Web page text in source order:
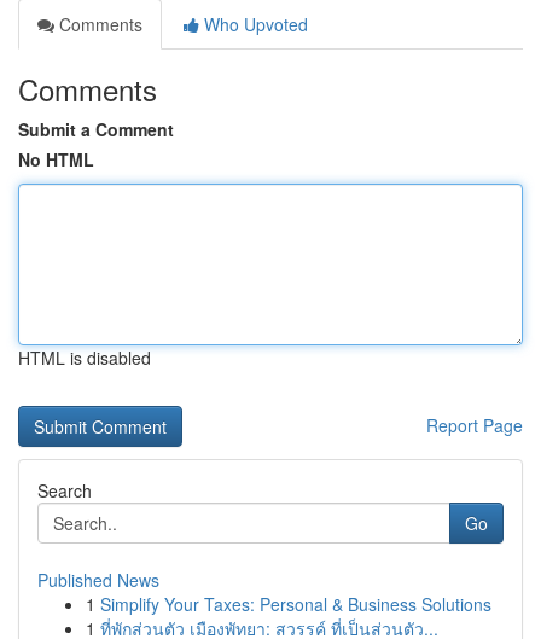
Comments
Who Upvoted
Comments
Submit a Comment
No HTML
HTML is disabled
Report Page
Search
Go
Published News
1 Simplify Your Taxes: Personal & Business Solutions
1 ที่พักส่วนตัว เมืองพัทยา: สวรรค์ ที่เป็นส่วนตัว...